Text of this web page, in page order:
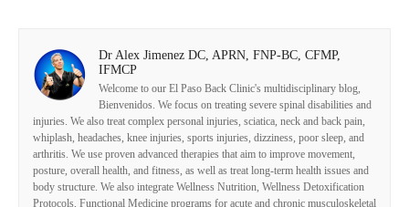
Dr Alex Jimenez DC, APRN, FNP-BC, CFMP,
IFMCP
Welcome to our El Paso Back Clinic's multidisciplinary blog,
Bienvenidos. We focus on treating severe spinal disabilities and
injuries. We also treat complex personal injuries, sciatica, neck and back pain,
whiplash, headaches, knee injuries, sports injuries, dizziness, poor sleep, and
arthritis. We use proven advanced therapies that aim to improve movement,
posture, overall health, and fitness, as well as treat long-term health issues and
body structure. We also integrate Wellness Nutrition, Wellness Detoxification
Protocols, Functional Medicine programs for acute and chronic musculoskeletal